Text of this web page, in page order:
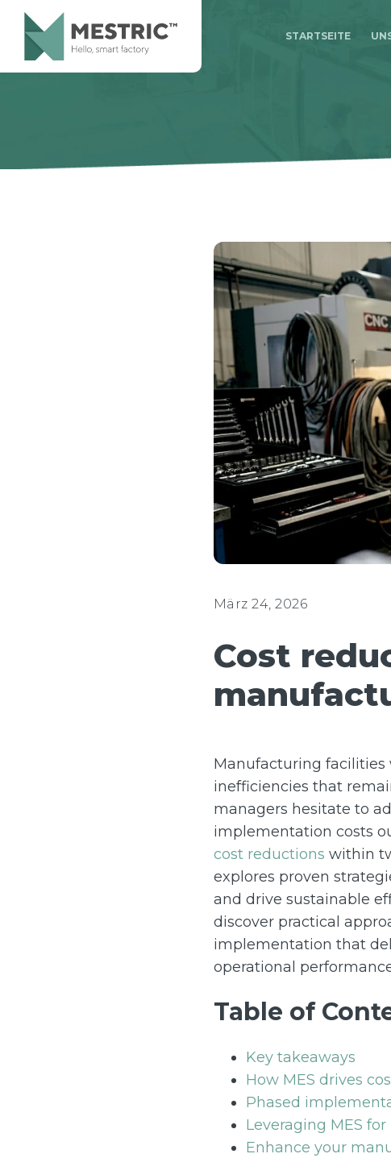
STARTSEITE
März 24, 2026
Cost
Manufacturing facilities
inefficiencies that
managers hesitate to
implementation costs
cost reductions within
explores proven
and drive sustainable
discover practical
implementation that
operational
Table of
Key takeaways
How MES drives
Phased
Leveraging MES
Enhance your